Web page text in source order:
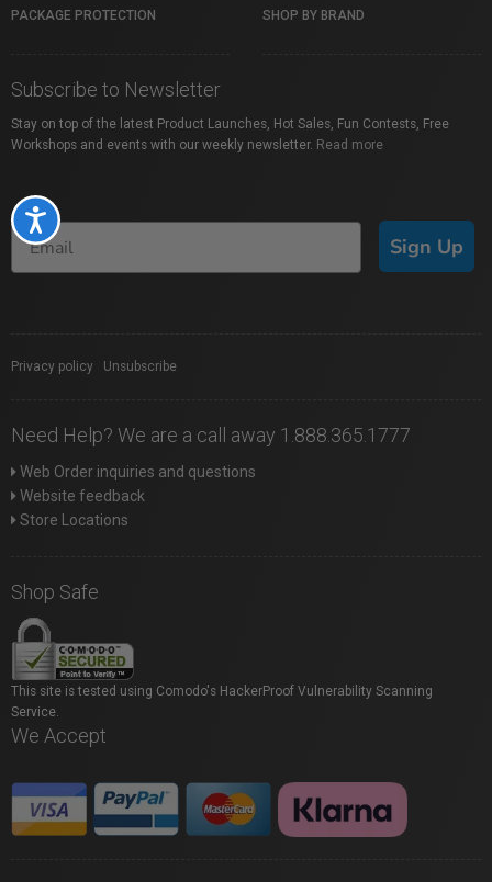
Accessibility
PACKAGE PROTECTION SHOP BY BRAND
Subscribe to Newsletter
Stay on top of the latest Product Launches, Hot Sales, Fun Contests, Free
Workshops and events with our weekly newsletter. Read more
Sign Up
Privacy policy Unsubscribe
Need Help? We are a call away 1.888.365.1777
Web Order inquiries and questions
Website feedback
Store Locations
Shop Safe
This site is tested using Comodo's HackerProof Vulnerability Scanning
Service.
We Accept